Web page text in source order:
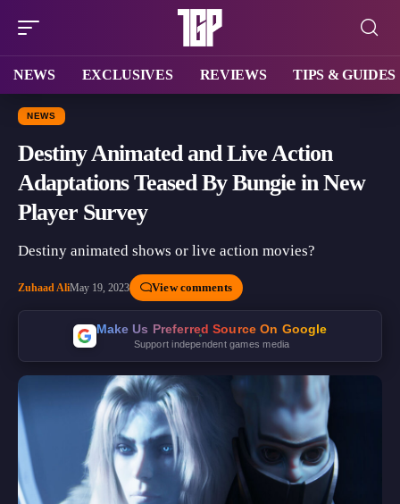
NEWS EXCLUSIVES REVIEWS TIPS & GUIDES
NEWS
Destiny Animated and Live Action
Adaptations Teased By Bungie in New
Player Survey
Destiny animated shows or live action movies?
Zuhaad AliMay 19, 2023 View comments
Make Us Preferred Source On Google
Support independent games media